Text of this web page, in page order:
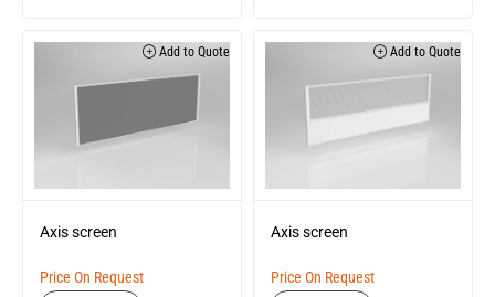
Add to Quote
Axis screen
Price On Request
Add to Quote
Axis screen
Price On Request